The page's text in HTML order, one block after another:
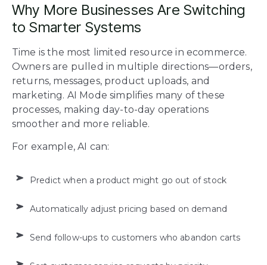
Why More Businesses Are Switching
to Smarter Systems
Time is the most limited resource in ecommerce.
Owners are pulled in multiple directions—orders,
returns, messages, product uploads, and
marketing. AI Mode simplifies many of these
processes, making day-to-day operations
smoother and more reliable.
For example, AI can:
Predict when a product might go out of stock
Automatically adjust pricing based on demand
Send follow-ups to customers who abandon carts